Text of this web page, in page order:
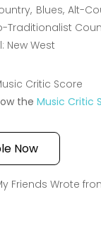
Blues, Alt-
Traditionalist
New West
Critic Score
theMusic Critic
Now
Friends Wrote